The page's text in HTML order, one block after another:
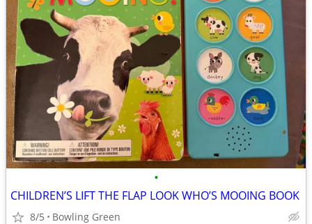
•
CHILDREN’S LIFT THE FLAP LOOK WHO’S MOOING BOOK
8/5 Bowling Green